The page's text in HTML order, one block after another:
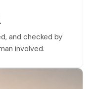
and checked by
involved.